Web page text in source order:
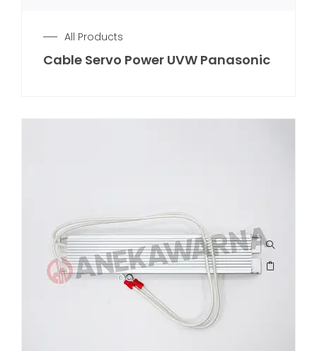
All Products
Cable Servo Power UVW Panasonic